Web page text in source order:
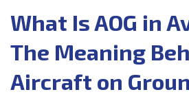
What Is AOG in
The Meaning
Aircraft on